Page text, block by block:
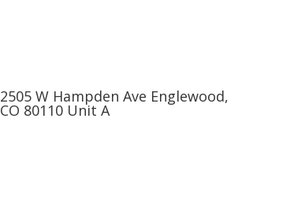
2505 W Hampden Ave Englewood,
CO 80110 Unit A